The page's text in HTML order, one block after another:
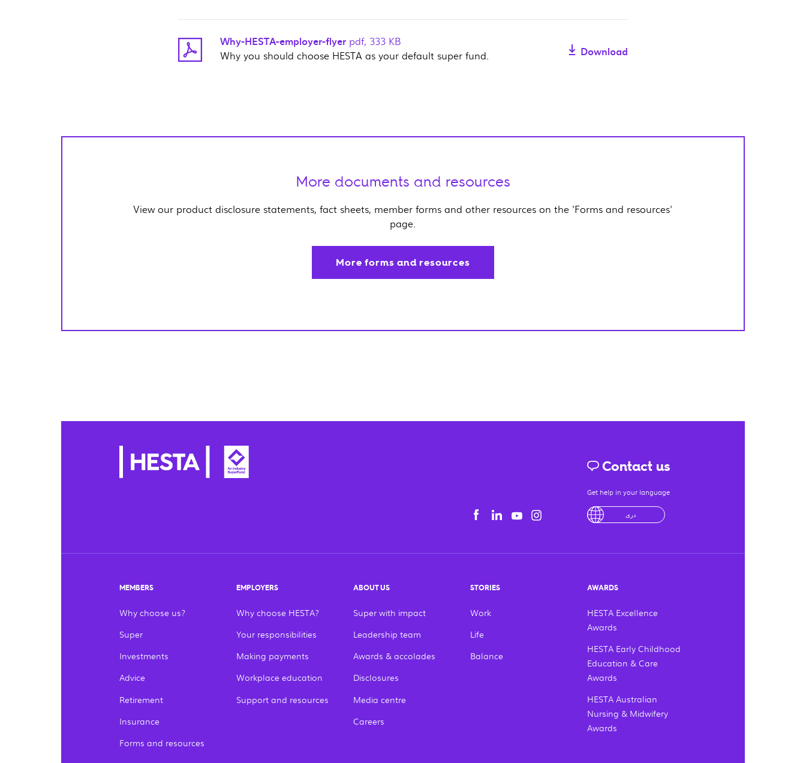
Why-HESTA-employer-flyer pdf, 333 KB
Why you should choose HESTA as your default super fund.
Download
More documents and resources
View our product disclosure statements, fact sheets, member forms and other resources on the 'Forms and resources'
page.
More forms and resources
Contact us
Get help in your language
English درى Facebook
Linkedin
Youtubeinstagram
MEMBERS
Why choose us?
Super
Investments
Advice
Retirement
Insurance
Forms and resources
EMPLOYERS
Why choose HESTA?
Your responsibilities
Making payments
Workplace education
Support and resources
ABOUT US
Super with impact
Leadership team
Awards & accolades
Disclosures
Media centre
Careers
STORIES
Work
Life
Balance
AWARDS
HESTA Excellence
Awards
HESTA Early Childhood
Education & Care
Awards
HESTA Australian
Nursing & Midwifery
Awards